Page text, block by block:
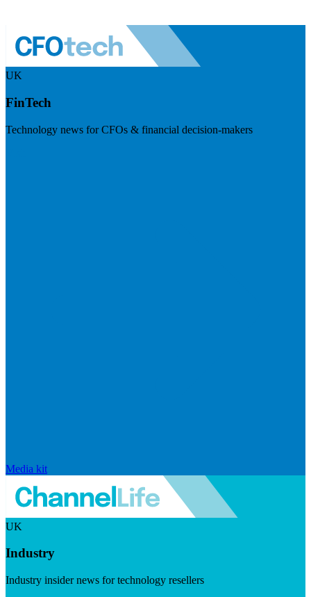
UK
FinTech
Technology news for CFOs & financial decision-makers
Media kit
UK
Industry
Industry insider news for technology resellers